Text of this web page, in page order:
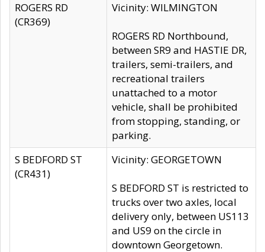
ROGERS RD
(CR369)
Vicinity: WILMINGTON
ROGERS RD Northbound,
between SR9 and HASTIE DR,
trailers, semi-trailers, and
recreational trailers
unattached to a motor
vehicle, shall be prohibited
from stopping, standing, or
parking.
S BEDFORD ST
(CR431)
Vicinity: GEORGETOWN
S BEDFORD ST is restricted to
trucks over two axles, local
delivery only, between US113
and US9 on the circle in
downtown Georgetown.